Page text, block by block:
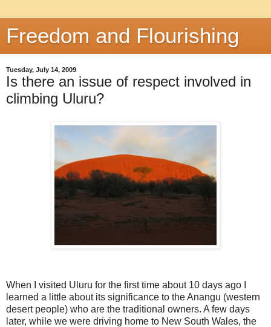
Freedom and Flourishing
Tuesday, July 14, 2009
Is there an issue of respect involved in
climbing Uluru?
When I visited Uluru for the first time about 10 days ago I
learned a little about its significance to the Anangu (western
desert people) who are the traditional owners. A few days
later, while we were driving home to New South Wales, the